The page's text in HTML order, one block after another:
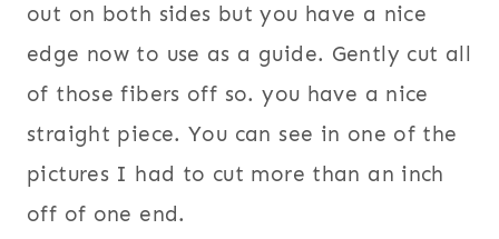
out on both sides but you have a nice
edge now to use as a guide. Gently cut all
of those fibers off so. you have a nice
straight piece. You can see in one of the
pictures I had to cut more than an inch
off of one end.